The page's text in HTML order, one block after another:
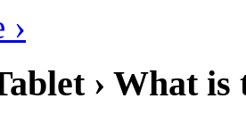
›
› What